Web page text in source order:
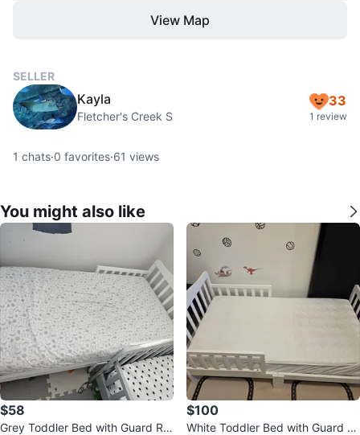
View Map
SELLER
Kayla
Fletcher's Creek S
33
1 review
1 chats·0 favorites·61 views
You might also like
$58
Grey Toddler Bed with Guard Rai
$100
White Toddler Bed with Guard R